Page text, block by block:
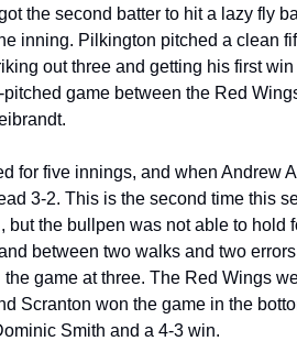
the second batter to hit a lazy fly
inning. Pilkington pitched a clean
out three and getting his first
game between the Red
for five innings, and when Andrew
3-2. This is the second time this
but the bullpen was not able to hold
between two walks and two
game at three. The Red Wings
Scranton won the game in the
Smith and a 4-3 win.